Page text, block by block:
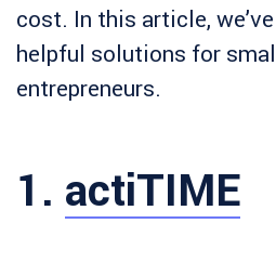
cost. In this article,
helpful solutions for
entrepreneurs.
1. actiTIME